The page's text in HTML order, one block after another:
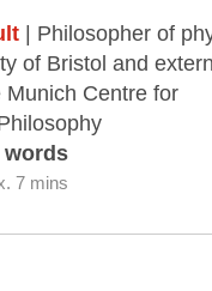
| Philosopher of
of Bristol and
Munich Centre for
words
7 mins